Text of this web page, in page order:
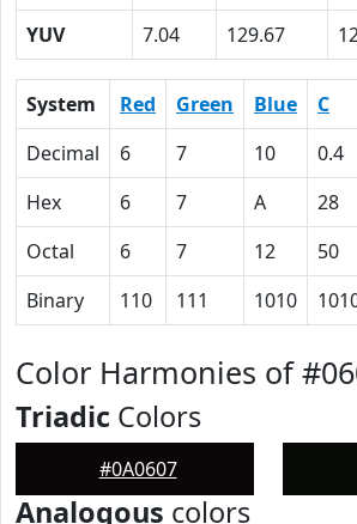
YUV
7.04 129.67
System Red Green Blue C
Decimal
6 7 10 0.4
Hex
6 7 A 28
Octal
6 7 12 50
Binary
110 111 1010
Color Harmonies of
Triadic Colors
#0A0607
Analogous colors